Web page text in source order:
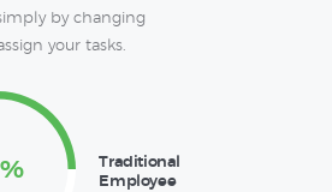
by changing
your tasks.
Traditional
Employee